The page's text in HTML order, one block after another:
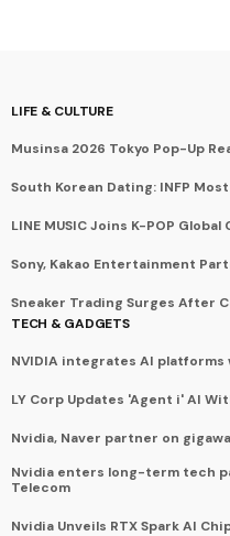
LIFE & CULTURE
Musinsa 2026 Tokyo Pop-Up
South Korean Dating: INFP
LINE MUSIC Joins K-POP
Sony, Kakao Entertainment
Sneaker Trading Surges After
TECH & GADGETS
NVIDIA integrates AI platforms
LY Corp Updates 'Agent i' AI
Nvidia, Naver partner on
Nvidia enters long-term tech
Telecom
Nvidia Unveils RTX Spark AI